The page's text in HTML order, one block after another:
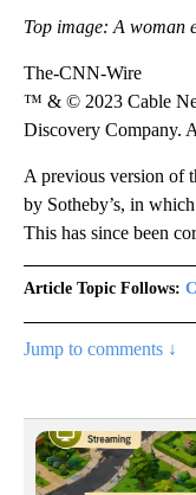
Top image: A woman
The-CNN-Wire
™ & © 2023 Cable
Discovery Company.
A previous version of
by Sotheby’s, in
This has since been
Article Topic Follows:
Jump to comments ↓